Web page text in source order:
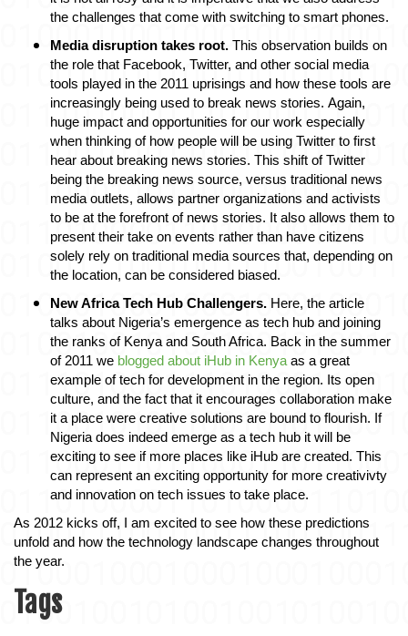
the challenges that come with switching to smart phones.
Media disruption takes root. This observation builds on
the role that Facebook, Twitter, and other social media
tools played in the 2011 uprisings and how these tools are
increasingly being used to break news stories. Again,
huge impact and opportunities for our work especially
when thinking of how people will be using Twitter to first
hear about breaking news stories. This shift of Twitter
being the breaking news source, versus traditional news
media outlets, allows partner organizations and activists
to be at the forefront of news stories. It also allows them to
present their take on events rather than have citizens
solely rely on traditional media sources that, depending on
the location, can be considered biased.
New Africa Tech Hub Challengers. Here, the article
talks about Nigeria’s emergence as tech hub and joining
the ranks of Kenya and South Africa. Back in the summer
of 2011 we blogged about iHub in Kenya as a great
example of tech for development in the region. Its open
culture, and the fact that it encourages collaboration make
it a place were creative solutions are bound to flourish. If
Nigeria does indeed emerge as a tech hub it will be
exciting to see if more places like iHub are created. This
can represent an exciting opportunity for more creativivty
and innovation on tech issues to take place.
As 2012 kicks off, I am excited to see how these predictions
unfold and how the technology landscape changes throughout
the year.
Tags